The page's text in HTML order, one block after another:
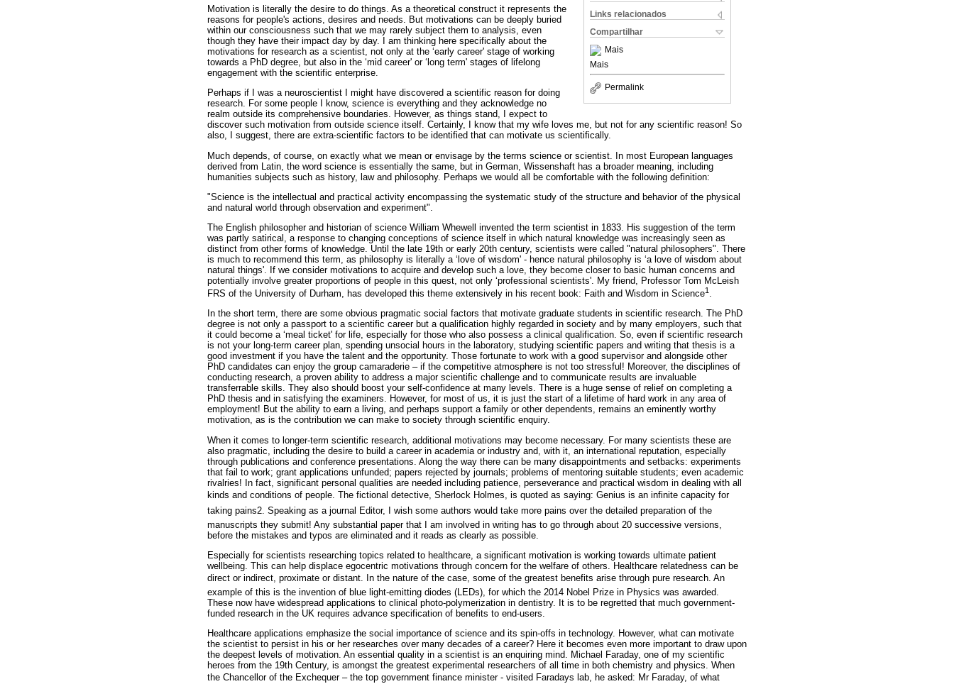
Links relacionados
Compartilhar
Mais
Mais
Permalink
Motivation is literally the desire to do things. As a theoretical construct it represents the
reasons for people's actions, desires and needs. But motivations can be deeply buried
within our consciousness such that we may rarely subject them to analysis, even
though they have their impact day by day. I am thinking here specifically about the
motivations for research as a scientist, not only at the ‘early career' stage of working
towards a PhD degree, but also in the ‘mid career' or ‘long term' stages of lifelong
engagement with the scientific enterprise.
Perhaps if I was a neuroscientist I might have discovered a scientific reason for doing
research. For some people I know, science is everything and they acknowledge no
realm outside its comprehensive boundaries. However, as things stand, I expect to
discover such motivation from outside science itself. Certainly, I know that my wife loves me, but not for any scientific reason! So
also, I suggest, there are extra-scientific factors to be identified that can motivate us scientifically.
Much depends, of course, on exactly what we mean or envisage by the terms science or scientist. In most European languages
derived from Latin, the word science is essentially the same, but in German, Wissenshaft has a broader meaning, including
humanities subjects such as history, law and philosophy. Perhaps we would all be comfortable with the following definition:
"Science is the intellectual and practical activity encompassing the systematic study of the structure and behavior of the physical
and natural world through observation and experiment".
The English philosopher and historian of science William Whewell invented the term scientist in 1833. His suggestion of the term
was partly satirical, a response to changing conceptions of science itself in which natural knowledge was increasingly seen as
distinct from other forms of knowledge. Until the late 19th or early 20th century, scientists were called "natural philosophers". There
is much to recommend this term, as philosophy is literally a ‘love of wisdom' - hence natural philosophy is ‘a love of wisdom about
natural things'. If we consider motivations to acquire and develop such a love, they become closer to basic human concerns and
potentially involve greater proportions of people in this quest, not only ‘professional scientists'. My friend, Professor Tom McLeish
FRS of the University of Durham, has developed this theme extensively in his recent book: Faith and Wisdom in Science1 .
In the short term, there are some obvious pragmatic social factors that motivate graduate students in scientific research. The PhD
degree is not only a passport to a scientific career but a qualification highly regarded in society and by many employers, such that
it could become a ‘meal ticket' for life, especially for those who also possess a clinical qualification. So, even if scientific research
is not your long-term career plan, spending unsocial hours in the laboratory, studying scientific papers and writing that thesis is a
good investment if you have the talent and the opportunity. Those fortunate to work with a good supervisor and alongside other
PhD candidates can enjoy the group camaraderie – if the competitive atmosphere is not too stressful! Moreover, the disciplines of
conducting research, a proven ability to address a major scientific challenge and to communicate results are invaluable
transferrable skills. They also should boost your self-confidence at many levels. There is a huge sense of relief on completing a
PhD thesis and in satisfying the examiners. However, for most of us, it is just the start of a lifetime of hard work in any area of
employment! But the ability to earn a living, and perhaps support a family or other dependents, remains an eminently worthy
motivation, as is the contribution we can make to society through scientific enquiry.
When it comes to longer-term scientific research, additional motivations may become necessary. For many scientists these are
also pragmatic, including the desire to build a career in academia or industry and, with it, an international reputation, especially
through publications and conference presentations. Along the way there can be many disappointments and setbacks: experiments
that fail to work; grant applications unfunded; papers rejected by journals; problems of mentoring suitable students; even academic
rivalries! In fact, significant personal qualities are needed including patience, perseverance and practical wisdom in dealing with all
kinds and conditions of people. The fictional detective, Sherlock Holmes, is quoted as saying: Genius is an infinite capacity for
taking pains2. Speaking as a journal Editor, I wish some authors would take more pains over the detailed preparation of the
manuscripts they submit! Any substantial paper that I am involved in writing has to go through about 20 successive versions,
before the mistakes and typos are eliminated and it reads as clearly as possible.
Especially for scientists researching topics related to healthcare, a significant motivation is working towards ultimate patient
wellbeing. This can help displace egocentric motivations through concern for the welfare of others. Healthcare relatedness can be
direct or indirect, proximate or distant. In the nature of the case, some of the greatest benefits arise through pure research. An
example of this is the invention of blue light-emitting diodes (LEDs), for which the 2014 Nobel Prize in Physics was awarded.
These now have widespread applications to clinical photo-polymerization in dentistry. It is to be regretted that much government-
funded research in the UK requires advance specification of benefits to end-users.
Healthcare applications emphasize the social importance of science and its spin-offs in technology. However, what can motivate
the scientist to persist in his or her researches over many decades of a career? Here it becomes even more important to draw upon
the deepest levels of motivation. An essential quality in a scientist is an enquiring mind. Michael Faraday, one of my scientific
heroes from the 19th Century, is amongst the greatest experimental researchers of all time in both chemistry and physics. When
the Chancellor of the Exchequer – the top government finance minister - visited Faradays lab, he asked: Mr Faraday, of what